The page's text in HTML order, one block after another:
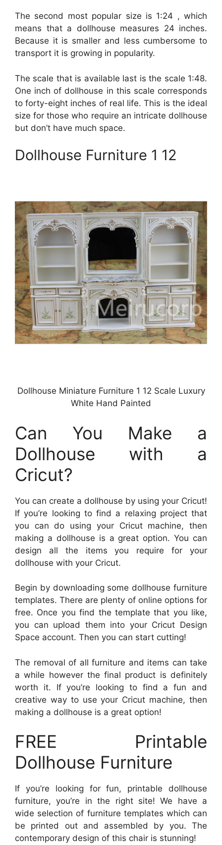
The second most popular size is 1:24 , which
means that a dollhouse measures 24 inches.
Because it is smaller and less cumbersome to
transport it is growing in popularity.
The scale that is available last is the scale 1:48.
One inch of dollhouse in this scale corresponds
to forty-eight inches of real life. This is the ideal
size for those who require an intricate dollhouse
but don’t have much space.
Dollhouse Furniture 1 12
Dollhouse Miniature Furniture 1 12 Scale Luxury
White Hand Painted
Can You Make a
Dollhouse with a
Cricut?
You can create a dollhouse by using your Cricut!
If you’re looking to find a relaxing project that
you can do using your Cricut machine, then
making a dollhouse is a great option. You can
design all the items you require for your
dollhouse with your Cricut.
Begin by downloading some dollhouse furniture
templates. There are plenty of online options for
free. Once you find the template that you like,
you can upload them into your Cricut Design
Space account. Then you can start cutting!
The removal of all furniture and items can take
a while however the final product is definitely
worth it. If you’re looking to find a fun and
creative way to use your Cricut machine, then
making a dollhouse is a great option!
FREE Printable
Dollhouse Furniture
If you’re looking for fun, printable dollhouse
furniture, you’re in the right site! We have a
wide selection of furniture templates which can
be printed out and assembled by you. The
contemporary design of this chair is stunning!